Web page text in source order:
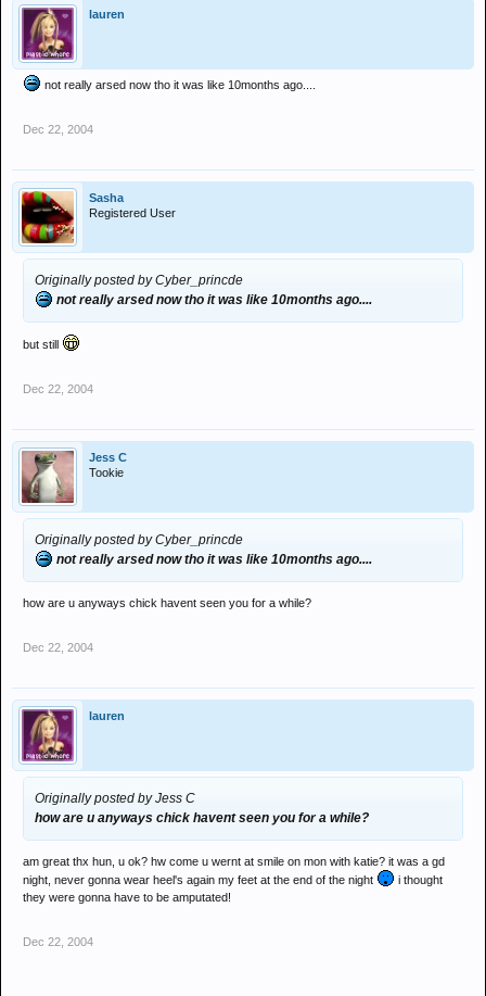
lauren
not really arsed now tho it was like 10months ago....
Dec 22, 2004
Sasha
Registered User
Originally posted by Cyber_princde
not really arsed now tho it was like 10months ago....
but still
Dec 22, 2004
Jess C
Tookie
Originally posted by Cyber_princde
not really arsed now tho it was like 10months ago....
how are u anyways chick havent seen you for a while?
Dec 22, 2004
lauren
Originally posted by Jess C
how are u anyways chick havent seen you for a while?
am great thx hun, u ok? hw come u wernt at smile on mon with katie? it was a gd
night, never gonna wear heel's again my feet at the end of the night
i thought
they were gonna have to be amputated!
Dec 22, 2004